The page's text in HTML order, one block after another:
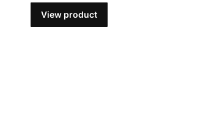
View product